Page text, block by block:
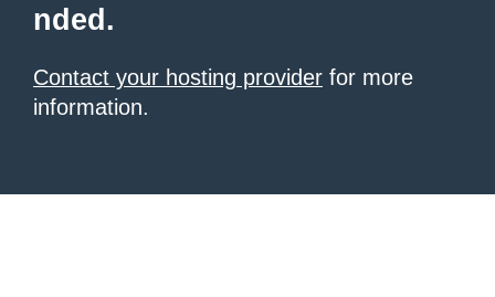
nded.
Contact your hosting provider for more
information.